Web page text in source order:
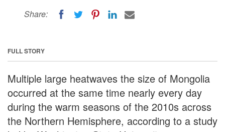
Share:
FULL STORY
Multiple large heatwaves the size of Mongolia
occurred at the same time nearly every day
during the warm seasons of the 2010s across
the Northern Hemisphere, according to a study